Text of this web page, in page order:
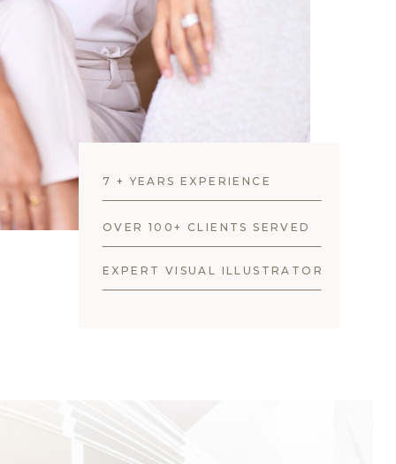
7 + YEARS EXPERIENCE
OVER 100+ CLIENTS SERVED
EXPERT VISUAL ILLUSTRATOR